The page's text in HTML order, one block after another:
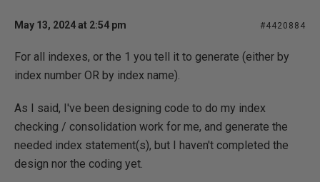
May 13, 2024 at 2:54 pm #4420884
For all indexes, or the 1 you tell it to generate (either by
index number OR by index name).
As I said, I've been designing code to do my index
checking / consolidation work for me, and generate the
needed index statement(s), but I haven't completed the
design nor the coding yet.